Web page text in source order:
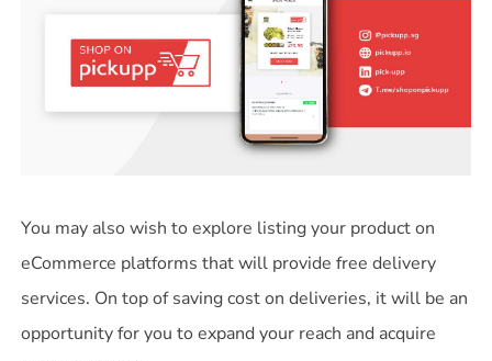
You may also wish to explore listing your product on
eCommerce platforms that will provide free delivery
services. On top of saving cost on deliveries, it will be an
opportunity for you to expand your reach and acquire